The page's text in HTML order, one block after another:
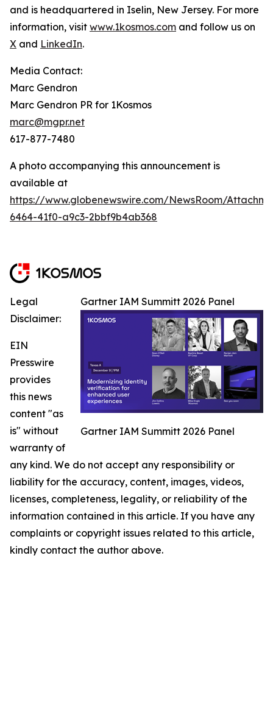
and is headquartered in Iselin, New Jersey. For more
information, visit www.1kosmos.com and follow us on
X and LinkedIn.
Media Contact:
Marc Gendron
Marc Gendron PR for 1Kosmos
marc@mgpr.net
617-877-7480
A photo accompanying this announcement is
available at
https://www.globenewswire.com/NewsRoom/
6464-41f0-a9c3-2bbf9b4ab368
Gartner IAM Summitt 2026 Panel
Gartner IAM Summitt 2026 Panel
Legal
Disclaimer:
EIN
Presswire
provides
this news
content "as
is" without
warranty of
any kind. We do not accept any responsibility or
liability for the accuracy, content, images, videos,
licenses, completeness, legality, or reliability of the
information contained in this article. If you have any
complaints or copyright issues related to this article,
kindly contact the author above.